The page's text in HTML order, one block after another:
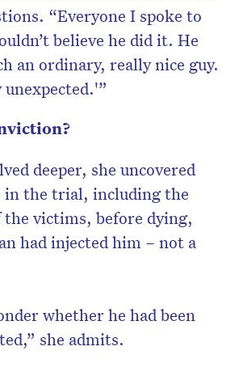
“Everyone I spoke to
believe he did it. He
an ordinary, really nice guy.
deeper, she uncovered
in the trial, including the
victims, before dying,
had injected him – not a
whether he had been
she admits.